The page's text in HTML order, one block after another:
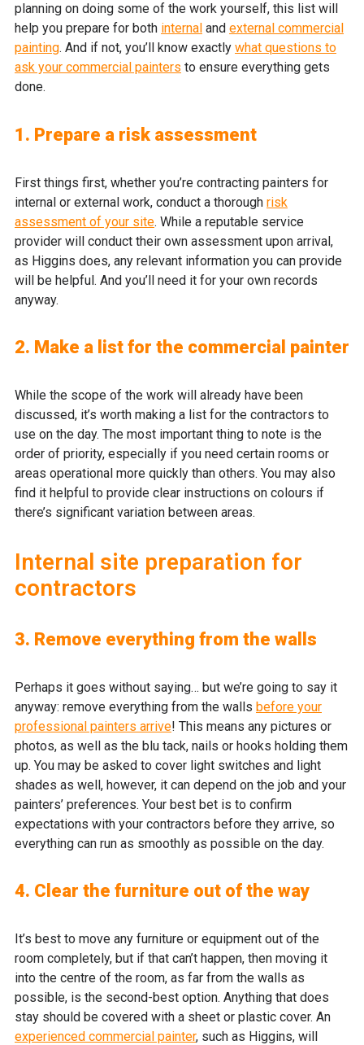
planning on doing some of the work yourself, this list will
help you prepare for both internal and external commercial
painting. And if not, you’ll know exactly what questions to
ask your commercial painters to ensure everything gets
done.
1. Prepare a risk assessment
First things first, whether you’re contracting painters for
internal or external work, conduct a thorough risk
assessment of your site. While a reputable service
provider will conduct their own assessment upon arrival,
as Higgins does, any relevant information you can provide
will be helpful. And you’ll need it for your own records
anyway.
2. Make a list for the commercial painter
While the scope of the work will already have been
discussed, it’s worth making a list for the contractors to
use on the day. The most important thing to note is the
order of priority, especially if you need certain rooms or
areas operational more quickly than others. You may also
find it helpful to provide clear instructions on colours if
there’s significant variation between areas.
Internal site preparation for
contractors
3. Remove everything from the walls
Perhaps it goes without saying… but we’re going to say it
anyway: remove everything from the walls before your
professional painters arrive! This means any pictures or
photos, as well as the blu tack, nails or hooks holding them
up. You may be asked to cover light switches and light
shades as well, however, it can depend on the job and your
painters’ preferences. Your best bet is to confirm
expectations with your contractors before they arrive, so
everything can run as smoothly as possible on the day.
4. Clear the furniture out of the way
It’s best to move any furniture or equipment out of the
room completely, but if that can’t happen, then moving it
into the centre of the room, as far from the walls as
possible, is the second-best option. Anything that does
stay should be covered with a sheet or plastic cover. An
experienced commercial painter, such as Higgins, will